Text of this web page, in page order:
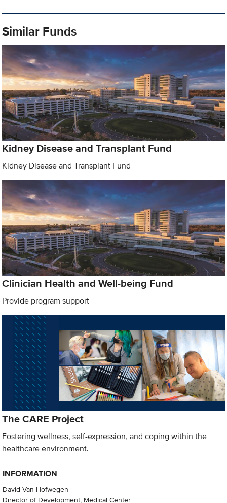
Similar Funds
Kidney Disease and Transplant Fund
Kidney Disease and Transplant Fund
Clinician Health and Well-being Fund
Provide program support
The CARE Project
Fostering wellness, self-expression, and coping within the
healthcare environment.
INFORMATION
David Van Hofwegen
Director of Development, Medical Center